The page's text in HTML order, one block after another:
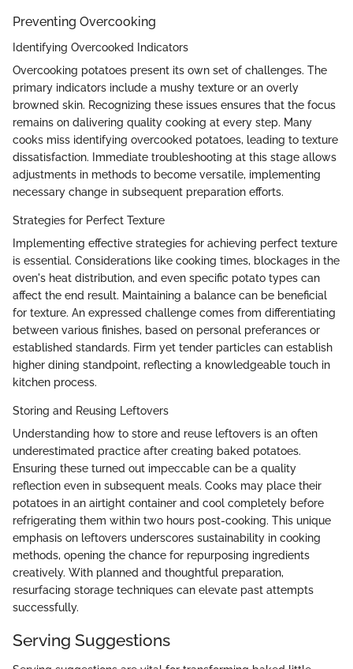
Preventing Overcooking
Identifying Overcooked Indicators
Overcooking potatoes present its own set of challenges. The
primary indicators include a mushy texture or an overly
browned skin. Recognizing these issues ensures that the focus
remains on dalivering quality cooking at every step. Many
cooks miss identifying overcooked potatoes, leading to texture
dissatisfaction. Immediate troubleshooting at this stage allows
adjustments in methods to become versatile, implementing
necessary change in subsequent preparation efforts.
Strategies for Perfect Texture
Implementing effective strategies for achieving perfect texture
is essential. Considerations like cooking times, blockages in the
oven's heat distribution, and even specific potato types can
affect the end result. Maintaining a balance can be beneficial
for texture. An expressed challenge comes from differentiating
between various finishes, based on personal preferances or
established standards. Firm yet tender particles can establish
higher dining standpoint, reflecting a knowledgeable touch in
kitchen process.
Storing and Reusing Leftovers
Understanding how to store and reuse leftovers is an often
underestimated practice after creating baked potatoes.
Ensuring these turned out impeccable can be a quality
reflection even in subsequent meals. Cooks may place their
potatoes in an airtight container and cool completely before
refrigerating them within two hours post-cooking. This unique
emphasis on leftovers underscores sustainability in cooking
methods, opening the chance for repurposing ingredients
creatively. With planned and thoughtful preparation,
resurfacing storage techniques can elevate past attempts
successfully.
Serving Suggestions